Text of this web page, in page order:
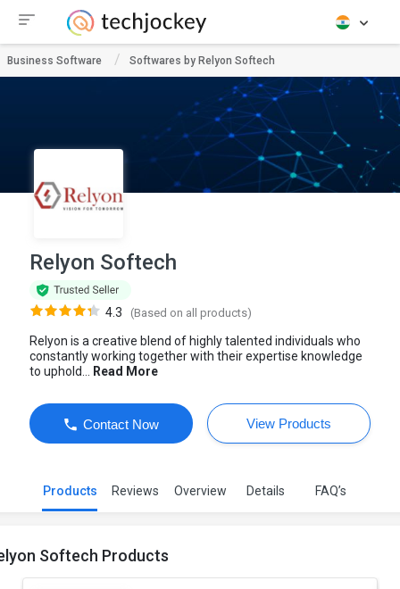
Business Software Softwares by Relyon Softech
Relyon Softech
4.3 (Based on all products)
Relyon is a creative blend of highly talented individuals who
constantly working together with their expertise knowledge
to uphold...
Read More
Contact Now View Products
Products Reviews Overview Details FAQ’s
Softech Products